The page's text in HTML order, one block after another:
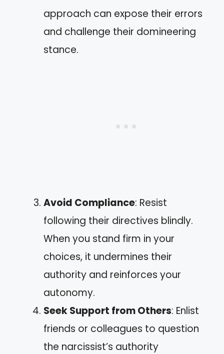
approach can expose their errors
and challenge their domineering
stance.
Avoid Compliance: Resist
following their directives blindly.
When you stand firm in your
choices, it undermines their
authority and reinforces your
autonomy.
Seek Support from Others: Enlist
friends or colleagues to question
the narcissist’s authority